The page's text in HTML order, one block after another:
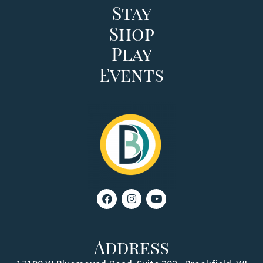
Stay
Shop
Play
Events
Address